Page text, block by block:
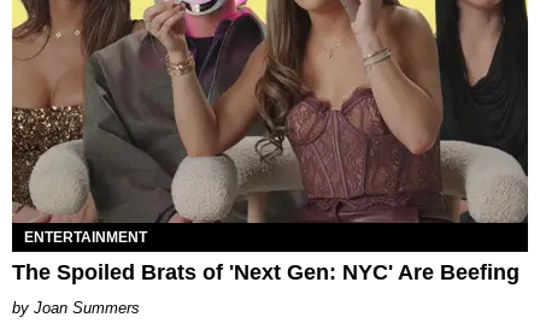
ENTERTAINMENT
The Spoiled Brats of 'Next Gen: NYC' Are Beefing
Joan Summers